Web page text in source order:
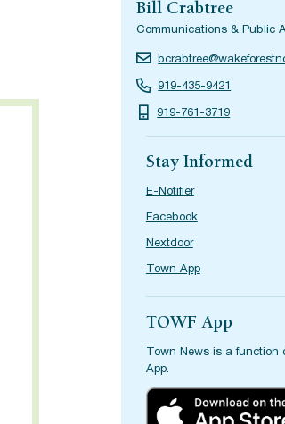
Bill Crabtree
Communications & Public
919-435-9421
919-761-3719
Stay Informed
E-Notifier
Facebook
Nextdoor
Town App
TOWF App
Town News is a function
App.